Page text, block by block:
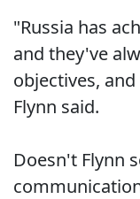
"Russia has
and they've
objectives,
Flynn said.
Doesn't Flynn